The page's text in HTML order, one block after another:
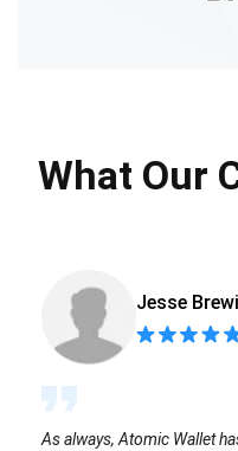
What Our
Jesse
As always, Atomic Wallet